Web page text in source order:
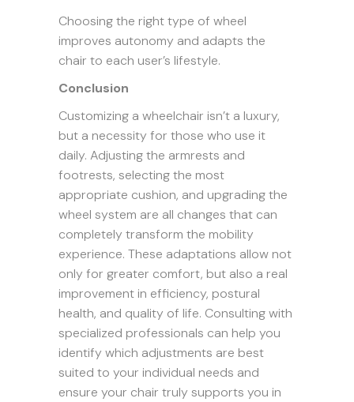
Choosing the right type of wheel
improves autonomy and adapts the
chair to each user’s lifestyle.
Conclusion
Customizing a wheelchair isn’t a luxury,
but a necessity for those who use it
daily. Adjusting the armrests and
footrests, selecting the most
appropriate cushion, and upgrading the
wheel system are all changes that can
completely transform the mobility
experience. These adaptations allow not
only for greater comfort, but also a real
improvement in efficiency, postural
health, and quality of life. Consulting with
specialized professionals can help you
identify which adjustments are best
suited to your individual needs and
ensure your chair truly supports you in